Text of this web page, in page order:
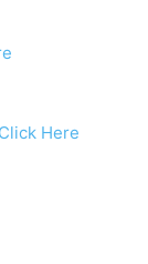
Click Here